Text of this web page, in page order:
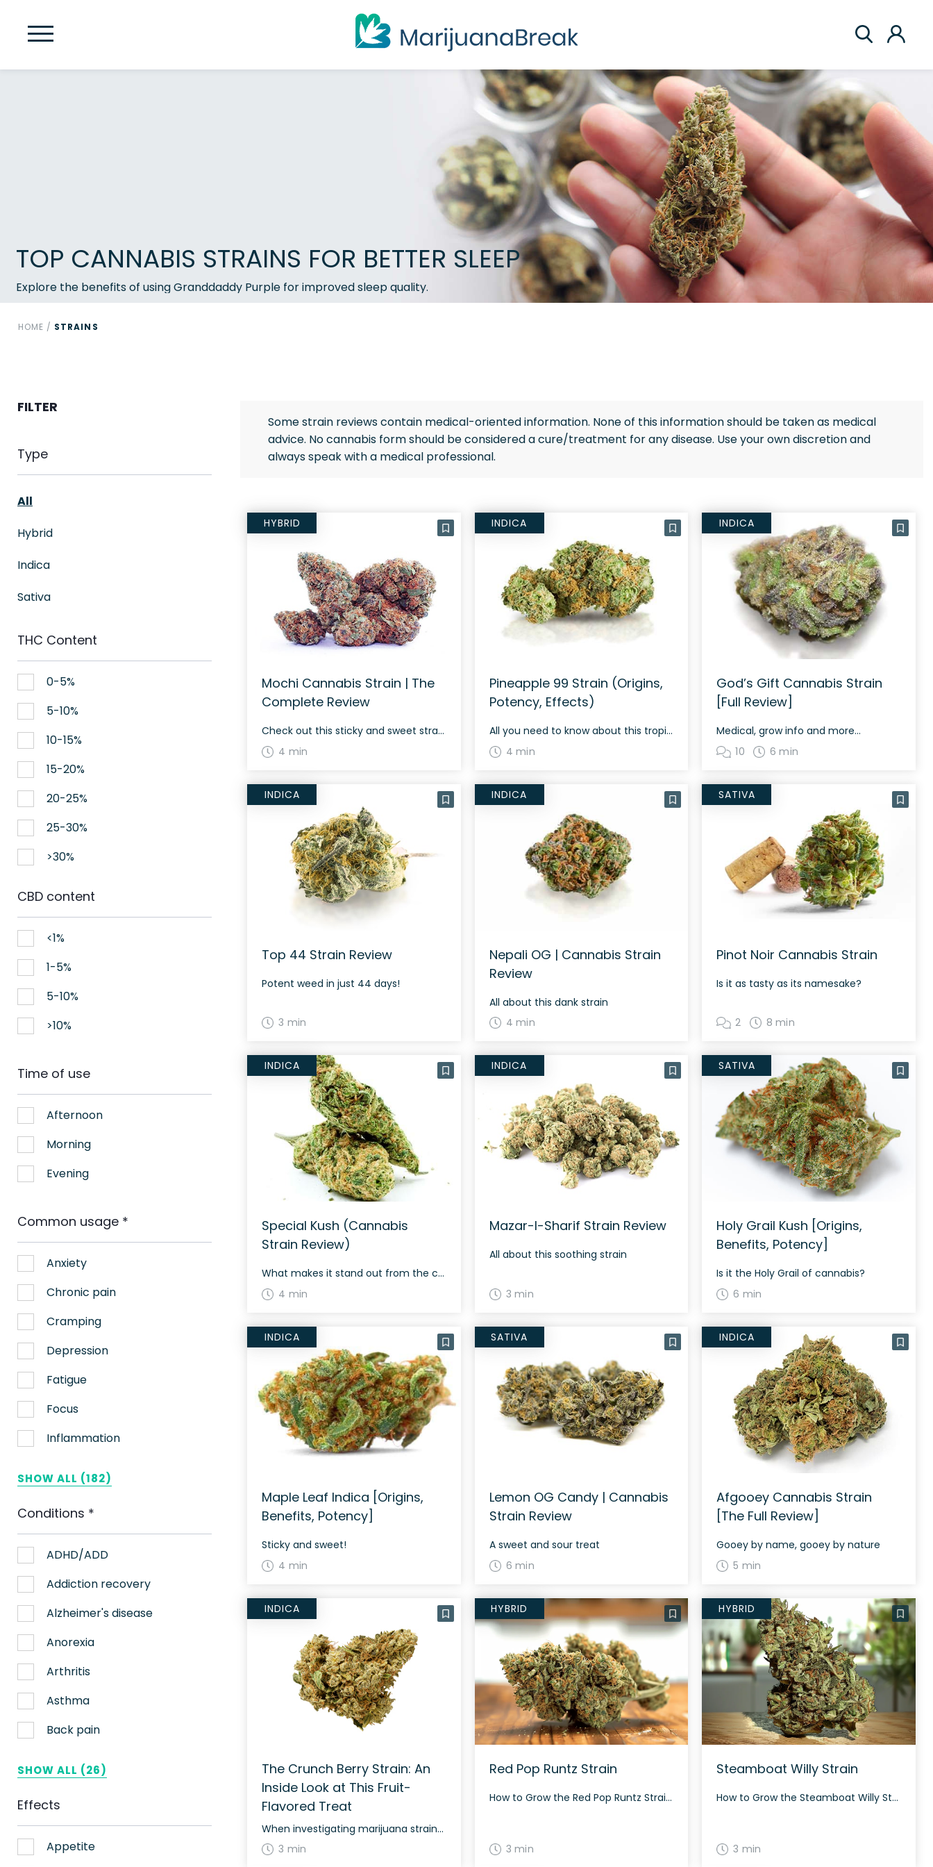
TOP CANNABIS STRAINS FOR BETTER SLEEP
Explore the benefits of using Granddaddy Purple for improved sleep quality.
HOME / STRAINS
FILTER
Type
All
Hybrid
Indica
Sativa
THC Content
0-5%
5-10%
10-15%
15-20%
20-25%
25-30%
>30%
CBD content
<1%
1-5%
5-10%
>10%
Time of use
Afternoon
Morning
Evening
Common usage *
Anxiety
Chronic pain
Cramping
Depression
Fatigue
Focus
Inflammation
Nausea
Nerve pain
Sleep
Stress
Upset stomach
Weight loss
Aches
Alzheimer's Disease
SHOW ALL (182)
Conditions *
ADHD/ADD
Addiction recovery
Alzheimer's disease
Anorexia
Arthritis
Asthma
Back pain
Cardiovascular disease
SHOW ALL (26)
Effects
Appetite
Some strain reviews contain medical-oriented information. None of this information should be taken as medical
advice. No cannabis form should be considered a cure/treatment for any disease. Use your own discretion and
always speak with a medical professional.
HYBRID
Mochi Cannabis Strain | The
Complete Review
Check out this sticky and sweet strain!
4 min
INDICA
Pineapple 99 Strain (Origins,
Potency, Effects)
All you need to know about this tropical bud
4 min
INDICA
God’s Gift Cannabis Strain
[Full Review]
Medical, grow info and more...
10
6 min
INDICA
Top 44 Strain Review
Potent weed in just 44 days!
3 min
INDICA
Nepali OG | Cannabis Strain
Review
All about this dank strain
4 min
SATIVA
Pinot Noir Cannabis Strain
Is it as tasty as its namesake?
2 8 min
INDICA
Special Kush (Cannabis
Strain Review)
What makes it stand out from the crowd?
4 min
INDICA
Mazar-I-Sharif Strain Review
All about this soothing strain
3 min
SATIVA
Holy Grail Kush [Origins,
Benefits, Potency]
Is it the Holy Grail of cannabis?
6 min
INDICA
Maple Leaf Indica [Origins,
Benefits, Potency]
Sticky and sweet!
4 min
SATIVA
Lemon OG Candy | Cannabis
Strain Review
A sweet and sour treat
6 min
INDICA
Afgooey Cannabis Strain
[The Full Review]
Gooey by name, gooey by nature
5 min
INDICA
The Crunch Berry Strain: An
Inside Look at This Fruit-
Flavored Treat
When investigating marijuana strains, it is all too easy to mistake one for another, given the immense variety of nicknames! The Crunch Berry strain is no different, as it is also known as “Crunch Berry Kush,” “Crunch Berries,” or “Captain Crunch,” depending on the source. It isn’t one of the most potent strains around, but […]
3 min
HYBRID
Red Pop Runtz Strain
How to Grow the Red Pop Runtz Strain Red Pop Runtz can be grown both indoors and outdoors. It thrives in a controlled environment and typically takes about 60 days to flower, depending on the growing conditions. The History and Genetics of Red Pop Runtz Strain Red Pop Runtz is a hybrid strain created by […]
3 min
HYBRID
Steamboat Willy Strain
How to Grow the Steamboat Willy Strain Steamboat Willy is best suited to experienced growers with indoor setups. The strain can produce generous yields when properly fed and topped. The History and Genetics of Steamboat Willy Strain Steamboat Willy, also known as Haole High, is a hybrid cannabis strain originally bred by Gus Saunders in […]
3 min